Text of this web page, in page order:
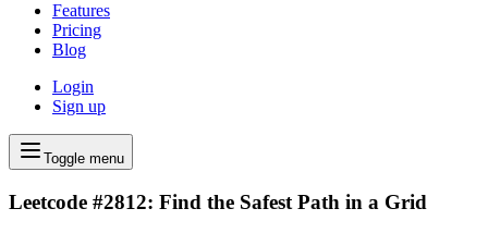
Features
Pricing
Blog
Login
Sign up
Toggle menu
Leetcode #2812: Find the Safest Path in a Grid